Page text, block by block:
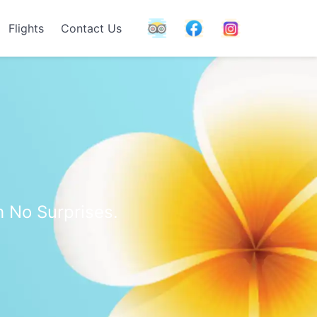
Flights Contact Us
No Surprises.